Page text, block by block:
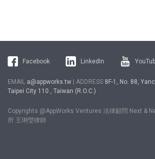
Facebook LinkedIn
EMAIL a@appworks.tw | ADDRESS 8F-1, No. 88,
Taipei City 110 , Taiwan (R.O.C.)
Copyrights @AppWorks Ventures 法律顧問 Next &
所 王琍瑩律師